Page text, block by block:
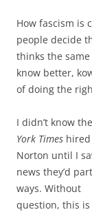
How fascism is
people decide
thinks the
know better,
of doing the
I didn’t know the
York Times
Norton until I
news they’d
ways. Without
question, this is